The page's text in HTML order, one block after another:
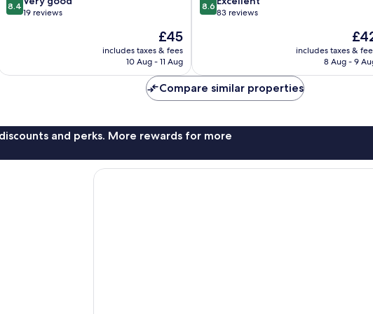
out
19
8.4
19 reviews
The
price
is
£45
includes taxes & fees
10 Aug - 11 Aug
out
reviews
8.6
83 reviews
The
price
is
includes taxes &
8 Aug - 9
Compare similar properties
and perks. More rewards for more